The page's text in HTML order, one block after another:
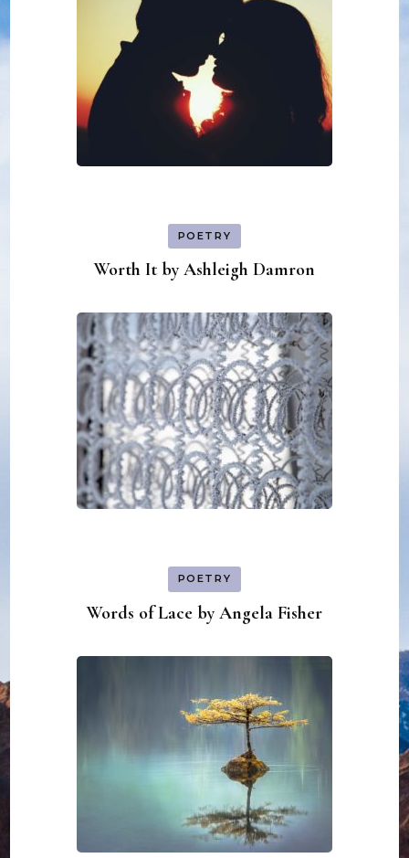
POETRY
Worth It by Ashleigh Damron
POETRY
Words of Lace by Angela Fisher